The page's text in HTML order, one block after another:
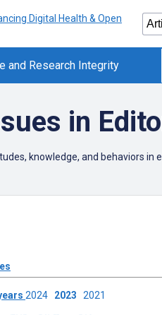
and Research Integrity
in
knowledge, and behaviors in
2024 2023 2021